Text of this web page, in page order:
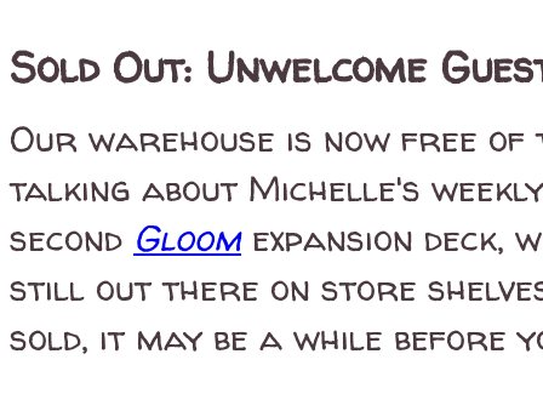
Sold Out: Unwelcome
Our warehouse is now free
talking about Michelle's
second Gloom expansion deck,
still out there on store
sold, it may be a while